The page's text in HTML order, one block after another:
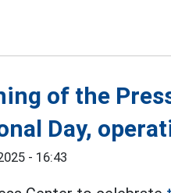
of the
Day,
- 16:43